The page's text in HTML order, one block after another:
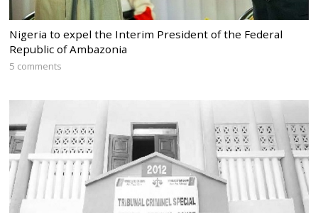
Nigeria to expel the Interim President of the Federal
Republic of Ambazonia
5 comments